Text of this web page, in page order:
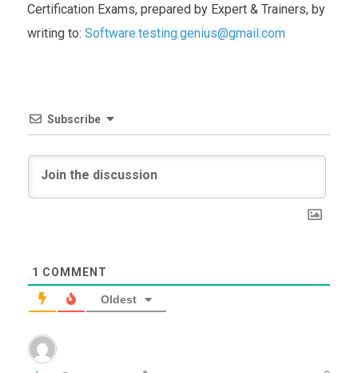
Certification Exams, prepared by Expert & Trainers, by
writing to: Software.testing.genius@gmail.com
Subscribe
1 COMMENT
Oldest